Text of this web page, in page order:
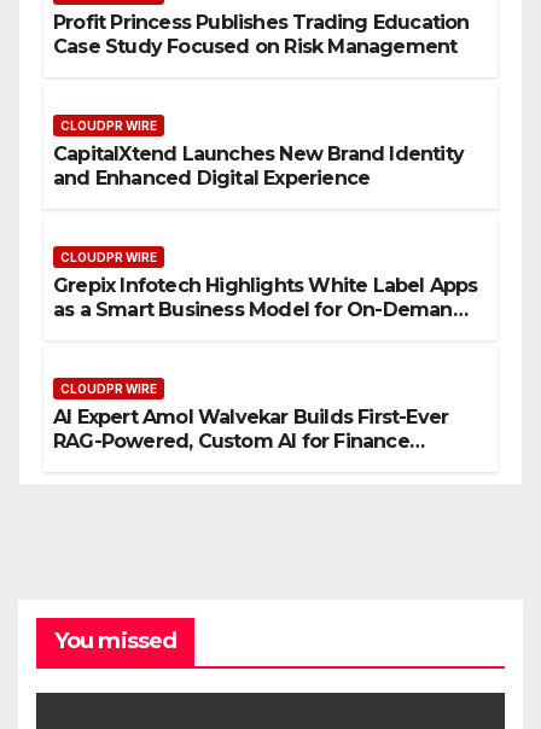
Profit Princess Publishes Trading Education
Case Study Focused on Risk Management
CLOUDPR WIRE
CapitalXtend Launches New Brand Identity
and Enhanced Digital Experience
CLOUDPR WIRE
Grepix Infotech Highlights White Label Apps
as a Smart Business Model for On-Demand
CLOUDPR WIRE
AI Expert Amol Walvekar Builds First-Ever
RAG-Powered, Custom AI for Finance
You missed